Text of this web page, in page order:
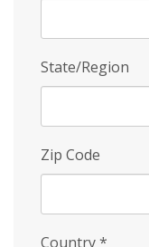
State/Region
Zip Code
Country*